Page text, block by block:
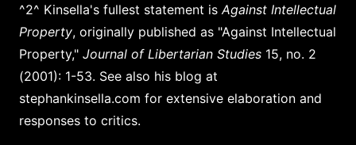
^2^ Kinsella's fullest statement is Against Intellectual
Property, originally published as "Against Intellectual
Property," Journal of Libertarian Studies 15, no. 2
(2001): 1-53. See also his blog at
stephankinsella.com for extensive elaboration and
responses to critics.